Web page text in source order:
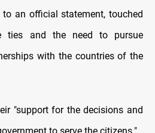
an official statement, touched
ties and the need to pursue
with the countries of the
"support for the decisions and